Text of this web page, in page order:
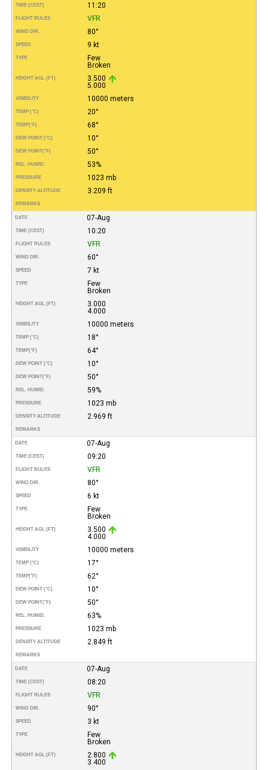
TIME (CEST) 11:20
FLIGHT RULES VFR
WIND DIR. 80°
SPEED 9 kt
TYPE
Few
Broken
HEIGHT AGL (FT)
3.500
5.000
VISIBILITY 10000 meters
TEMP (°C) 20°
TEMP(°F) 68°
DEW POINT (°C) 10°
DEW POINT(°F) 50°
REL. HUMID. 53%
PRESSURE 1023 mb
DENSITY ALTITUDE 3.209 ft
REMARKS
DATE 07-Aug
TIME (CEST) 10:20
FLIGHT RULES VFR
WIND DIR. 60°
SPEED 7 kt
TYPE
Few
Broken
HEIGHT AGL (FT)
3.000
4.000
VISIBILITY 10000 meters
TEMP (°C) 18°
TEMP(°F) 64°
DEW POINT (°C) 10°
DEW POINT(°F) 50°
REL. HUMID. 59%
PRESSURE 1023 mb
DENSITY ALTITUDE 2.969 ft
REMARKS
DATE 07-Aug
TIME (CEST) 09:20
FLIGHT RULES VFR
WIND DIR. 80°
SPEED 6 kt
TYPE
Few
Broken
HEIGHT AGL (FT)
3.500
4.000
VISIBILITY 10000 meters
TEMP (°C) 17°
TEMP(°F) 62°
DEW POINT (°C) 10°
DEW POINT(°F) 50°
REL. HUMID. 63%
PRESSURE 1023 mb
DENSITY ALTITUDE 2.849 ft
REMARKS
DATE 07-Aug
TIME (CEST) 08:20
FLIGHT RULES VFR
WIND DIR. 90°
SPEED 3 kt
TYPE
Few
Broken
HEIGHT AGL (FT)
2.800
3.400